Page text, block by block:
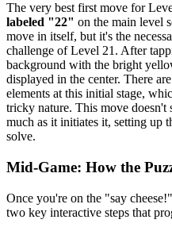
The very best first move for
labeled "22" on the main level
move in itself, but it's the
challenge of Level 21. After
background with the bright
displayed in the center. There
elements at this initial stage,
tricky nature. This move doesn't
much as it initiates it, setting up
solve.
Mid-Game: How the
Once you're on the "say
two key interactive steps that